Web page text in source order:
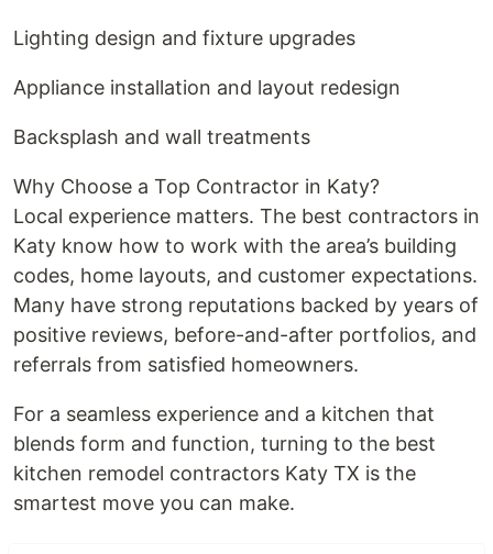
Lighting design and fixture upgrades
Appliance installation and layout redesign
Backsplash and wall treatments
Why Choose a Top Contractor in Katy?
Local experience matters. The best contractors in
Katy know how to work with the area’s building
codes, home layouts, and customer expectations.
Many have strong reputations backed by years of
positive reviews, before-and-after portfolios, and
referrals from satisfied homeowners.
For a seamless experience and a kitchen that
blends form and function, turning to the best
kitchen remodel contractors Katy TX is the
smartest move you can make.